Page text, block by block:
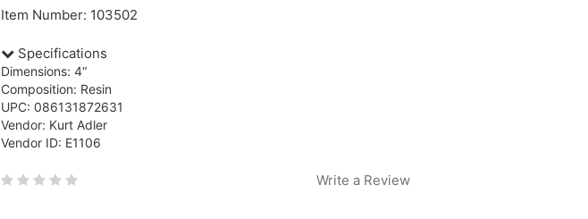
Item Number: 103502
Specifications
Dimensions: 4“
Composition: Resin
UPC: 086131872631
Vendor: Kurt Adler
Vendor ID: E1106
Write a Review